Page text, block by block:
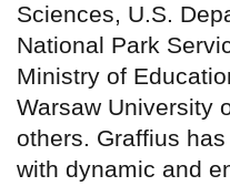
Sciences, U.S.
National Park
Ministry of
Warsaw University
others. Graffius
with dynamic and